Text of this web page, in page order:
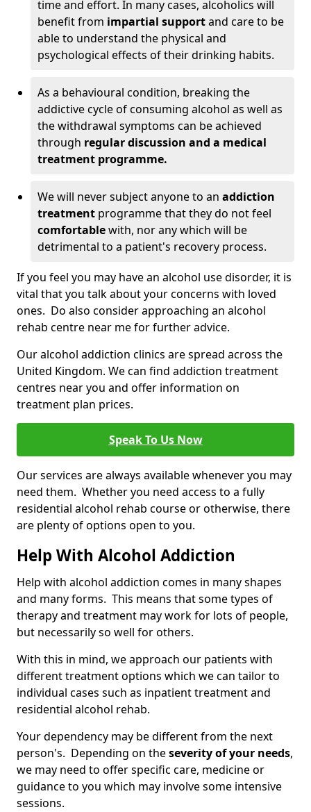
time and effort. In many cases, alcoholics will
benefit from impartial supportand care to be
able to understand the physical and
psychological effects of their drinking habits.
As a behavioural condition, breaking the
addictive cycle of consuming alcohol as well as
the withdrawal symptoms can be achieved
through regular discussion and a medical
treatment programme.
We will never subject anyone to an addiction
treatment programme that they do not feel
comfortablewith, nor any which will be
detrimental to a patient's recovery process.
If you feel you may have an alcohol use disorder, it is
vital that you talk about your concerns with loved
ones. Do also consider approaching an alcohol
rehab centre near me for further advice.
Our alcohol addiction clinics are spread across the
United Kingdom. We can find addiction treatment
centres near you and offer information on
treatment plan prices.
Speak To Us Now
Our services are always available whenever you may
need them. Whether you need access to a fully
residential alcohol rehab course or otherwise, there
are plenty of options open to you.
Help With Alcohol Addiction
Help with alcohol addiction comes in many shapes
and many forms. This means that some types of
therapy and treatment may work for lots of people,
but necessarily so well for others.
With this in mind, we approach our patients with
different treatment options which we can tailor to
individual cases such as inpatient treatment and
residential alcohol rehab.
Your dependency may be different from the next
person's. Depending on theseverity of your needs,
we may need to offer specific care, medicine or
guidance to you which may involve some intensive
sessions.